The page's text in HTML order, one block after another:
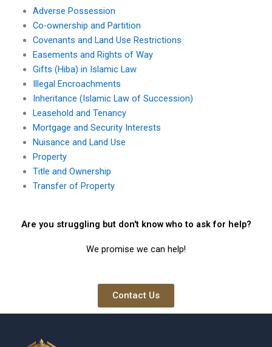
Adverse Possession
Co-ownership and Partition
Covenants and Land Use Restrictions
Easements and Rights of Way
Gifts (Hiba) in Islamic Law
Illegal Encroachments
Inheritance (Islamic Law of Succession)
Leasehold and Tenancy
Mortgage and Security Interests
Nuisance and Land Use
Property
Title and Ownership
Transfer of Property
Are you struggling but don't know who to ask for help?
We promise we can help!
Contact Us